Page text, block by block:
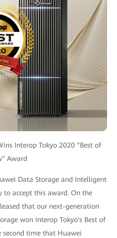
Interop Tokyo 2020 "Best of
Award
Data Storage and Intelligent
to accept this award. On the
that our next-generation
won Interop Tokyo's Best of
second time that Huawei